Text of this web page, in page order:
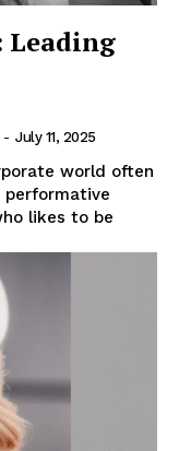
Leading
- July 11, 2025
performative
likes to be